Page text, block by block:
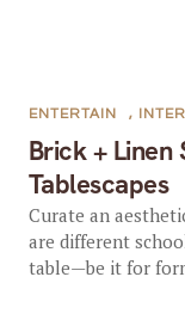
Brick + Linen
Tablescapes
ENTERTAIN ,
Curate an
are different
table—be it for